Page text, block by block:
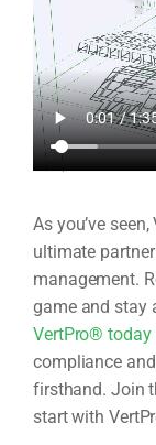
As you’ve
ultimate
management.
game and stay
VertPro® today
compliance
firsthand. Join
start with